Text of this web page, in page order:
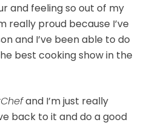
and feeling so out of my
really proud because I’ve
and I’ve been able to do
best cooking show in the
and I’m just really
back to it and do a good